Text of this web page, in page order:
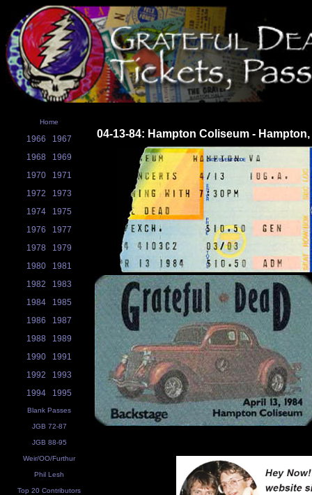
Home
1966
1967
1968
1969
1970
1971
1972
1973
1974
1975
1976
1977
1978
1979
1980
1981
1982
1983
1984
1985
1986
1987
1988
1989
1990
1991
1992
1993
1994
1995
Blank Passes
JGB 72-87
JGB 88-95
Weir/OO/Furthur
Phil Lesh
Top 20 Contributors
04-13-84: Hampton Coliseum - Hampton,